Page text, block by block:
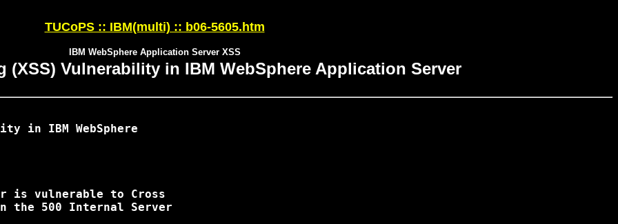
TUCoPS :: IBM(multi) :: b06-5605.htm
IBM WebSphere Application Server XSS
(XSS) Vulnerability in IBM WebSphere Application Server
in IBM WebSphere
is vulnerable to Cross
500 Internal Server